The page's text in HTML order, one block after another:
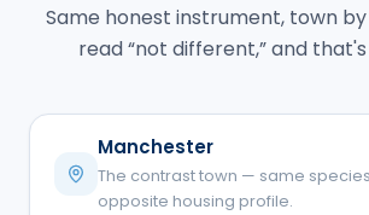
Same honest instrument, town
read “not different,” and
Manchester
The contrast town — same
opposite housing profile.